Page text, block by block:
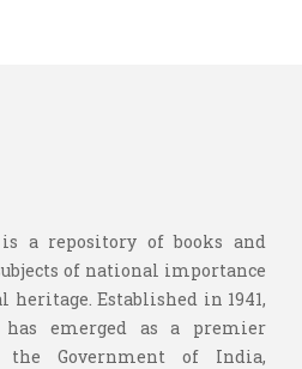
a repository of books and
of national importance
heritage. Established in 1941,
has emerged as a premier
the Government of India,